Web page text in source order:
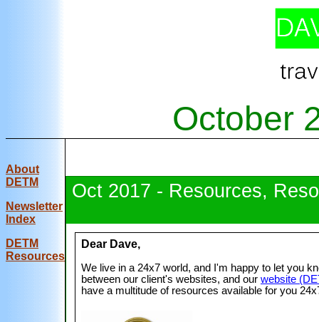
October
About
DETM
Newsletter
Index
DETM
Resources
Oct 2017 - Resources,
Dear Dave,
We live in a 24x7 world, and I'm happy to let you
between our client's websites, and our website
have a multitude of resources available for you